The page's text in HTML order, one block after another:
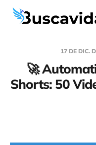
17 DE DIC.
🚀
Shorts: 50